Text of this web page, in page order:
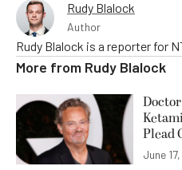
Rudy Blalock
Author
Rudy Blalock is a reporter for
More from Rudy Blalock
Plead
June